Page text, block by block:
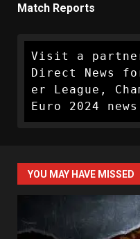
Match Reports
Visit a
Direct News
er League,
Euro 2024
YOU MAY HAVE MISSED